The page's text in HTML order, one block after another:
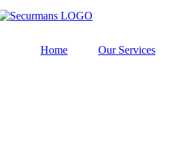
Home Our Services